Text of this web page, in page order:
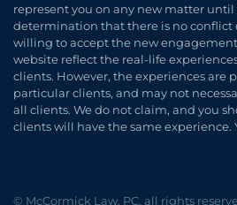
represent you on any new matter
determination that there is no conflict
willing to accept the new
website reflect the real-life
clients. However, the experiences are
particular clients, and may not
all clients. We do not claim, and you
clients will have the same experience.
© McCormick Law, PC, all rights